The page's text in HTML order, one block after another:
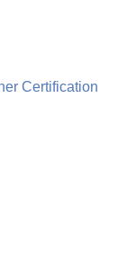
Certification